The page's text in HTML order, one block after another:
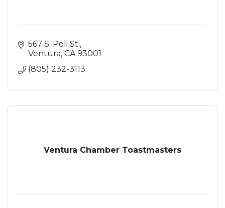
567 S. Poli St.
Ventura CA 93001
(805) 232-3113
Ventura Chamber Toastmasters